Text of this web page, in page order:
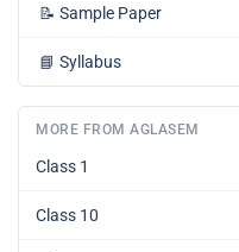
📝 Sample Paper
📘 Syllabus
MORE FROM AGLASEM
Class 1
Class 10